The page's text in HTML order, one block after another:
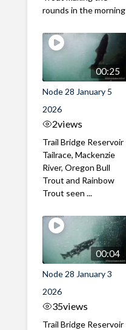
rounds in the morning
00:25
Node 28 January 5
2026
2views
Trail Bridge Reservoir
Tailrace, Mackenzie
River, Oregon Bull
Trout and Rainbow
Trout seen ...
00:04
Node 28 January 3
2026
35views
Trail Bridge Reservoir